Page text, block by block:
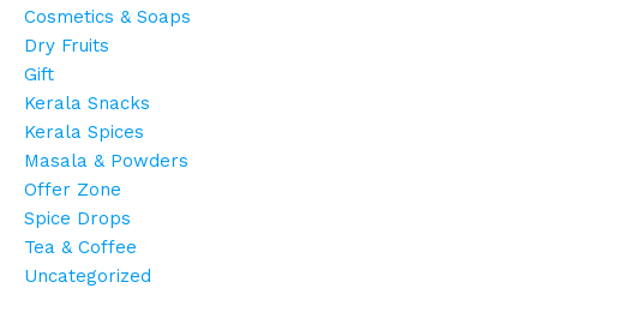
Cosmetics & Soaps
Dry Fruits
Gift
Kerala Snacks
Kerala Spices
Masala & Powders
Offer Zone
Spice Drops
Tea & Coffee
Uncategorized